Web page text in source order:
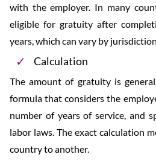
with the employer. In many
eligible for gratuity after
years, which can vary by
Calculation
The amount of gratuity is
formula that considers the
number of years of service, and
labor laws. The exact calculation
country to another.